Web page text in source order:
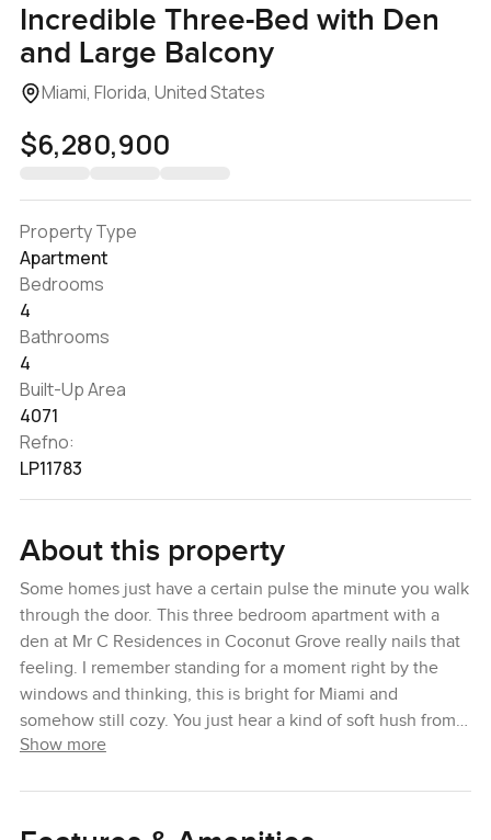
Incredible Three-Bed with Den
and Large Balcony
Miami, Florida, United States
$6,280,900
Property Type
Apartment
Bedrooms
4
Bathrooms
4
Built-Up Area
4071
Refno:
LP11783
About this property
Some homes just have a certain pulse the minute you walk
through the door. This three bedroom apartment with a
den at Mr C Residences in Coconut Grove really nails that
feeling. I remember standing for a moment right by the
windows and thinking, this is bright for Miami and
somehow still cozy. You just hear a kind of soft hush from
the city outside, but in here it actually feels like a place
Show more